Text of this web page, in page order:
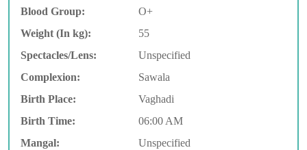
Blood Group:
O+
Weight (In kg):
55
Spectacles/Lens:
Unspecified
Complexion:
Sawala
Birth Place:
Vaghadi
Birth Time:
06:00 AM
Mangal:
Unspecified